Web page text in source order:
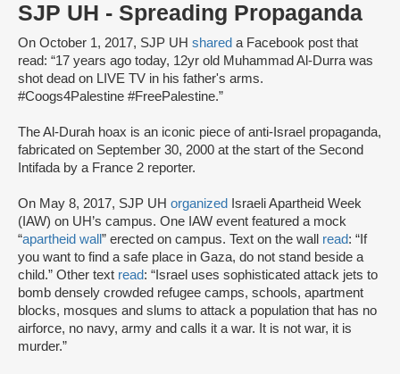
SJP UH - Spreading Propaganda
On October 1, 2017, SJP UH shared a Facebook post that
read: “17 years ago today, 12yr old Muhammad Al-Durra was
shot dead on LIVE TV in his father's arms.
#Coogs4Palestine #FreePalestine.”
The Al-Durah hoax is an iconic piece of anti-Israel propaganda,
fabricated on September 30, 2000 at the start of the Second
Intifada by a France 2 reporter.
On May 8, 2017, SJP UH organized
Israeli Apartheid Week
(IAW) on UH’s campus. One IAW event featured a mock
“apartheid wall ” erected on campus. Text on the wall read: “If
you want to find a safe place in Gaza, do not stand beside a
child.” Other text read: “Israel uses sophisticated attack jets to
bomb densely crowded refugee camps, schools, apartment
blocks, mosques and slums to attack a population that has no
airforce, no navy, army and calls it a war. It is not war, it is
murder.”